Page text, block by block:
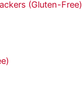
(Gluten-Free)